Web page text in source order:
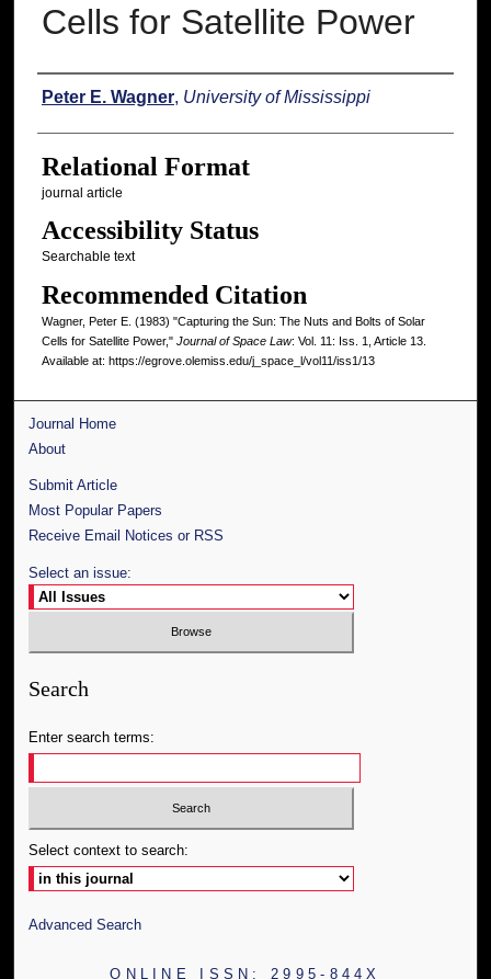
Cells for Satellite Power
Authors
Peter E. Wagner, University of Mississippi
Relational Format
journal article
Accessibility Status
Searchable text
Recommended Citation
Wagner, Peter E. (1983) "Capturing the Sun: The Nuts and Bolts of Solar
Cells for Satellite Power," Journal of Space Law: Vol. 11: Iss. 1, Article 13.
Available at: https://egrove.olemiss.edu/j_space_l/vol11/iss1/13
Journal Home
About
Submit Article
Most Popular Papers
Receive Email Notices or RSS
Select an issue:
Search
Enter search terms:
Select context to search:
Advanced Search
ONLINE ISSN: 2995-844X